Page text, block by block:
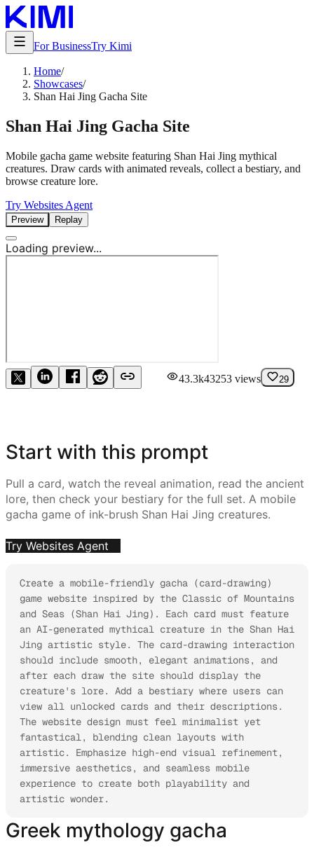
For BusinessTry Kimi
Home/
Showcases/
Shan Hai Jing Gacha Site
Shan Hai Jing Gacha Site
Mobile gacha game website featuring Shan Hai Jing mythical
creatures. Draw cards with animated reveals, collect a bestiary, and
browse creature lore.
Try Websites Agent
Preview Replay
Loading preview...
43.3k43253 views 29
Start with this prompt
Pull a card, watch the reveal animation, read the ancient
lore, then check your bestiary for the full set. A mobile
gacha game of ink-brush Shan Hai Jing creatures.
Try Websites Agent
Create a mobile-friendly gacha (card-drawing)
game website inspired by the Classic of Mountains
and Seas (Shan Hai Jing). Each card must feature
an AI-generated mythical creature in the Shan Hai
Jing artistic style. The card-drawing interaction
should include smooth, elegant animations, and
after each draw the site should display the
creature's lore. Add a bestiary where users can
view all unlocked cards and their descriptions.
The website design must feel minimalist yet
fantastical, blending clean layouts with
artistic. Emphasize high-end visual refinement,
immersive aesthetics, and seamless mobile
experience to create both playability and
artistic wonder.
Greek mythology gacha